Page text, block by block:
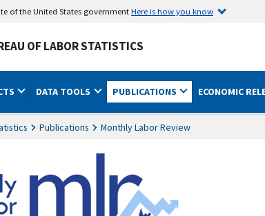
of the United States governmentHere is how you know
OF LABOR STATISTICS
DATA TOOLS PUBLICATIONS ECONOMIC
Publications Monthly Labor Review